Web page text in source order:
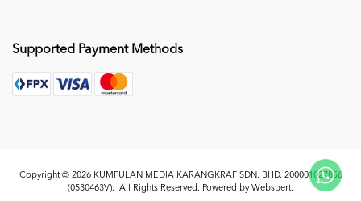
Supported Payment Methods
Copyright © 2026 KUMPULAN MEDIA KARANGKRAF SDN. BHD. 200001027856
(0530463V). All Rights Reserved. Powered by Webspert.